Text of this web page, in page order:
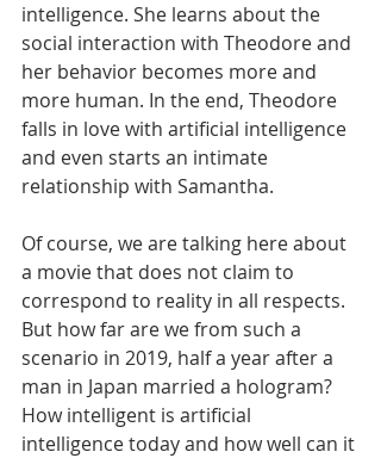
intelligence. She learns about the
social interaction with Theodore and
her behavior becomes more and
more human. In the end, Theodore
falls in love with artificial intelligence
and even starts an intimate
relationship with Samantha.
Of course, we are talking here about
a movie that does not claim to
correspond to reality in all respects.
But how far are we from such a
scenario in 2019, half a year after a
man in Japan married a hologram?
How intelligent is artificial
intelligence today and how well can it